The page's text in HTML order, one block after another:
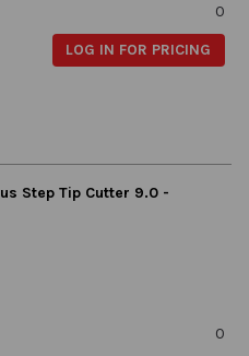
0
LOG IN FOR PRICING
Step Tip Cutter 9.0 -
0